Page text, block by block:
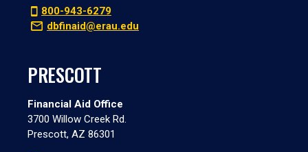
800-943-6279
dbfinaid@erau.edu
PRESCOTT
Financial Aid Office
3700 Willow Creek Rd.
Prescott, AZ 86301